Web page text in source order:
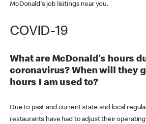
McDonald's job lisitings near you.
COVID-19
What are McDonald's hours
coronavirus? When will they
hours I am used to?
Due to past and current state and local
restaurants have had to adjust their operating